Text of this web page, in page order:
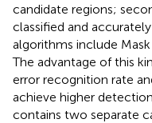
candidate regions;
classified and
algorithms include
The advantage of this
error recognition rate
achieve higher
contains two separate